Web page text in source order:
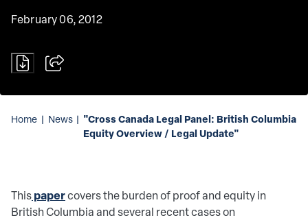
February 06, 2012
Home | News | "Cross Canada Legal Panel: British Columbia
Equity Overview / Legal Update"
Thispapercovers the burden of proof and equity in
British Columbia and several recent cases on